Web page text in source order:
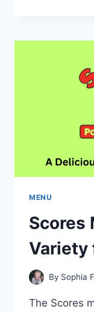
MENU
Scores
Variety
By Sophia
The Scores